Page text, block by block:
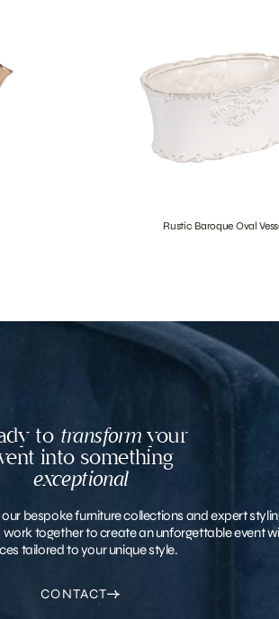
Rustic Baroque Oval
to transformyour
into something
exceptional
bespoke furniture collections and expert
work together to create an unforgettable event
tailored to your unique style.
CONTACT